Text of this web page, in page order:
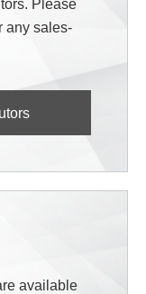
Please
any sales-
available